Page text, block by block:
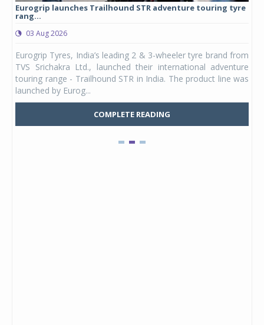
Eurogrip launches Trailhound STR adventure touring tyre
rang...
03 Aug 2026
Eurogrip Tyres, India’s leading 2 & 3-wheeler tyre brand from
TVS Srichakra Ltd., launched their international adventure
touring range - Trailhound STR in India. The product line was
launched by Eurog...
COMPLETE READING